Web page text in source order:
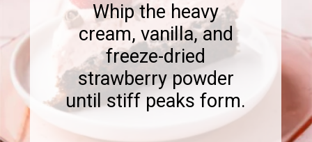
Whip the heavy
cream, vanilla, and
freeze-dried
strawberry powder
until stiff peaks form.